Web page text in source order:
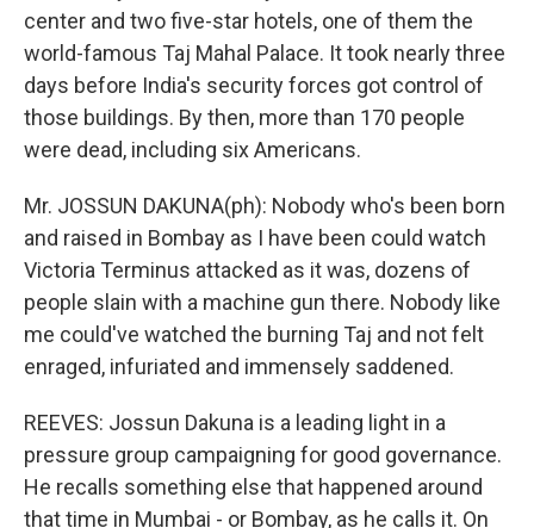
center and two five-star hotels, one of them the
world-famous Taj Mahal Palace. It took nearly three
days before India's security forces got control of
those buildings. By then, more than 170 people
were dead, including six Americans.
Mr. JOSSUN DAKUNA(ph): Nobody who's been born
and raised in Bombay as I have been could watch
Victoria Terminus attacked as it was, dozens of
people slain with a machine gun there. Nobody like
me could've watched the burning Taj and not felt
enraged, infuriated and immensely saddened.
REEVES: Jossun Dakuna is a leading light in a
pressure group campaigning for good governance.
He recalls something else that happened around
that time in Mumbai - or Bombay, as he calls it. On